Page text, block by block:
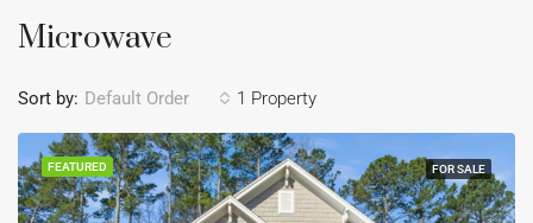
Microwave
1 Property
Sort by: Default Order
FEATURED FOR SALE